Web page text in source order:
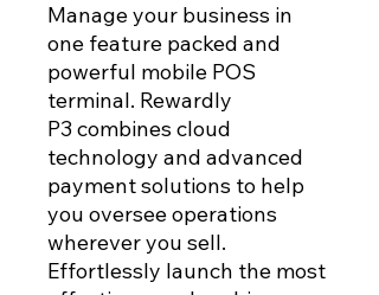
Manage your business in
one feature packed and
powerful mobile POS
terminal. Rewardly
P3 combines cloud
technology and advanced
payment solutions to help
you oversee operations
wherever you sell.
Effortlessly launch the most